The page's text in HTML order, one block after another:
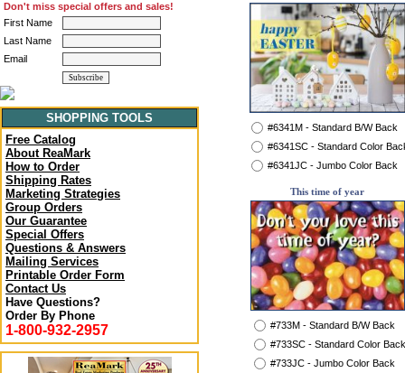
Don't miss special offers and sales!
First Name
Last Name
Email
SHOPPING TOOLS
Free Catalog
About ReaMark
How to Order
Shipping Rates
Marketing Strategies
Group Orders
Our Guarantee
Special Offers
Questions & Answers
Mailing Services
Printable Order Form
Contact Us
Have Questions?
Order By Phone
1-800-932-2957
#6341M - Standard B/W Back
#6341SC - Standard Color
#6341JC - Jumbo Color Back
This time of year
#733M - Standard B/W Back
#733SC - Standard Color Back
#733JC - Jumbo Color Back